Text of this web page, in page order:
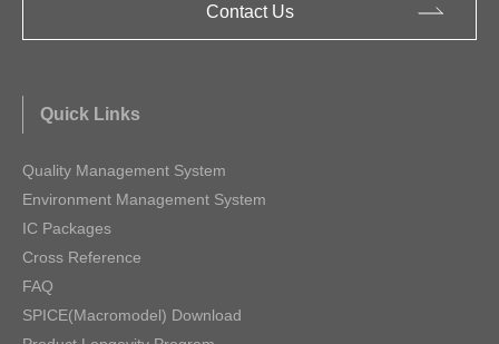
Contact Us
Quick Links
Quality Management System
Environment Management System
IC Packages
Cross Reference
FAQ
SPICE(Macromodel) Download